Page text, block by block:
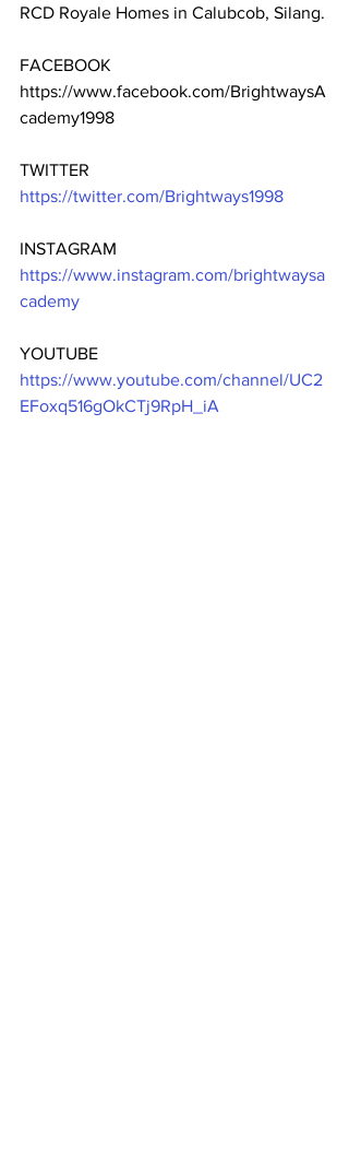
RCD Royale Homes in Calubcob, Silang.
FACEBOOK
https://www.facebook.com/BrightwaysA
cademy1998
TWITTER
https://twitter.com/Brightways1998
INSTAGRAM
https://www.instagram.com/brightwaysa
cademy
YOUTUBE
https://www.youtube.com/channel/UC2
EFoxq516gOkCTj9RpH_iA